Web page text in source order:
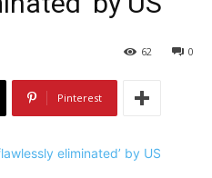
0
62
Pinterest